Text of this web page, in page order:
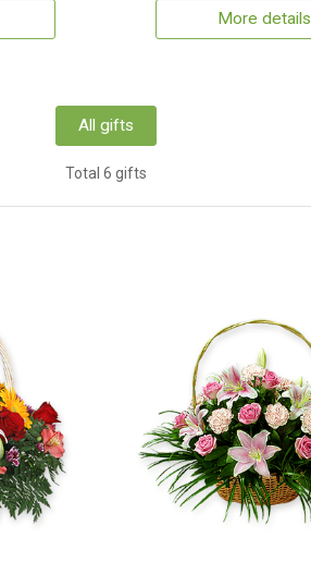
More details
All gifts
Total 6 gifts